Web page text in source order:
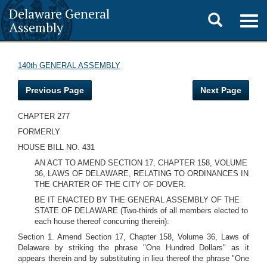
Delaware General
Assembly
Toggle
search
140th GENERAL ASSEMBLY
Previous Page Next Page
CHAPTER 277
FORMERLY
HOUSE BILL NO. 431
AN ACT TO AMEND SECTION 17, CHAPTER 158, VOLUME
36, LAWS OF DELAWARE, RELATING TO ORDINANCES IN
THE CHARTER OF THE CITY OF DOVER.
BE IT ENACTED BY THE GENERAL ASSEMBLY OF THE
STATE OF DELAWARE (Two-thirds of all members elected to
each house thereof concurring therein):
Section 1. Amend Section 17, Chapter 158, Volume 36, Laws of
Delaware by striking the phrase "One Hundred Dollars" as it
appears therein and by substituting in lieu thereof the phrase "One